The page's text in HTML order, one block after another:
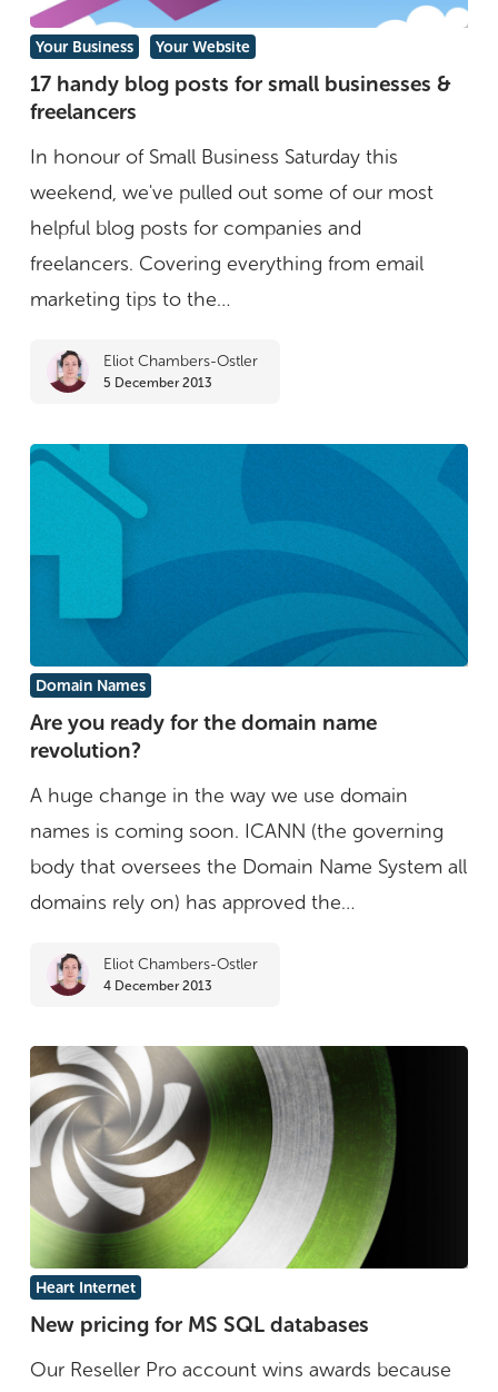
17
handy
blog
posts
for
small
businesses
&
Your Business Your Website
17 handy blog posts for small businesses &
freelancers
In honour of Small Business Saturday this
weekend, we've pulled out some of our most
helpful blog posts for companies and
freelancers. Covering everything from email
marketing tips to the…
Eliot Chambers-Ostler
5 December 2013
Are
you
ready
for
the
domain
name
Domain Names
Are you ready for the domain name
revolution?
A huge change in the way we use domain
names is coming soon. ICANN (the governing
body that oversees the Domain Name System all
domains rely on) has approved the…
Eliot Chambers-Ostler
4 December 2013
New
pricing
for
Heart Internet
New pricing for MS SQL databases
Our Reseller Pro account wins awards because